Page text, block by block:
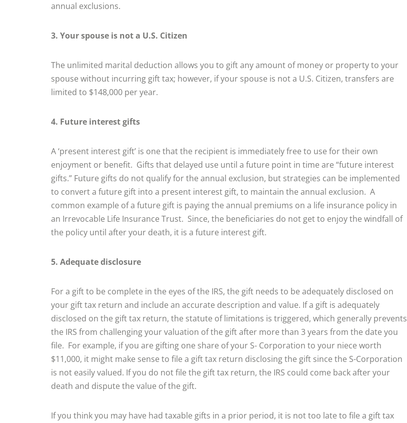
annual exclusions.
3. Your spouse is not a U.S. Citizen
The unlimited marital deduction allows you to gift any amount of money or property to your
spouse without incurring gift tax; however, if your spouse is not a U.S. Citizen, transfers are
limited to $148,000 per year.
4. Future interest gifts
A ‘present interest gift’ is one that the recipient is immediately free to use for their own
enjoyment or benefit. Gifts that delayed use until a future point in time are “future interest
gifts.” Future gifts do not qualify for the annual exclusion, but strategies can be implemented
to convert a future gift into a present interest gift, to maintain the annual exclusion. A
common example of a future gift is paying the annual premiums on a life insurance policy in
an Irrevocable Life Insurance Trust. Since, the beneficiaries do not get to enjoy the windfall of
the policy until after your death, it is a future interest gift.
5. Adequate disclosure
For a gift to be complete in the eyes of the IRS, the gift needs to be adequately disclosed on
your gift tax return and include an accurate description and value. If a gift is adequately
disclosed on the gift tax return, the statute of limitations is triggered, which generally prevents
the IRS from challenging your valuation of the gift after more than 3 years from the date you
file. For example, if you are gifting one share of your S- Corporation to your niece worth
$11,000, it might make sense to file a gift tax return disclosing the gift since the S-Corporation
is not easily valued. If you do not file the gift tax return, the IRS could come back after your
death and dispute the value of the gift.
If you think you may have had taxable gifts in a prior period, it is not too late to file a gift tax